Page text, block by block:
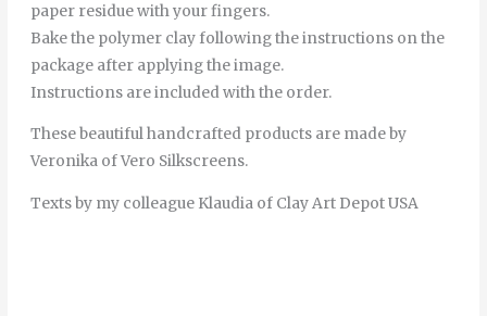
paper residue with your fingers.
Bake the polymer clay following the instructions on the
package after applying the image.
Instructions are included with the order.
These beautiful handcrafted products are made by
Veronika of Vero Silkscreens.
Texts by my colleague Klaudia of Clay Art Depot USA